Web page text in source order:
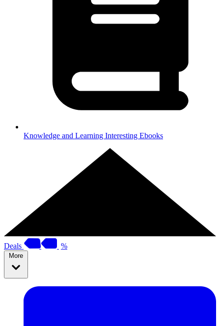
Knowledge and Learning Interesting Ebooks
Deals %
More